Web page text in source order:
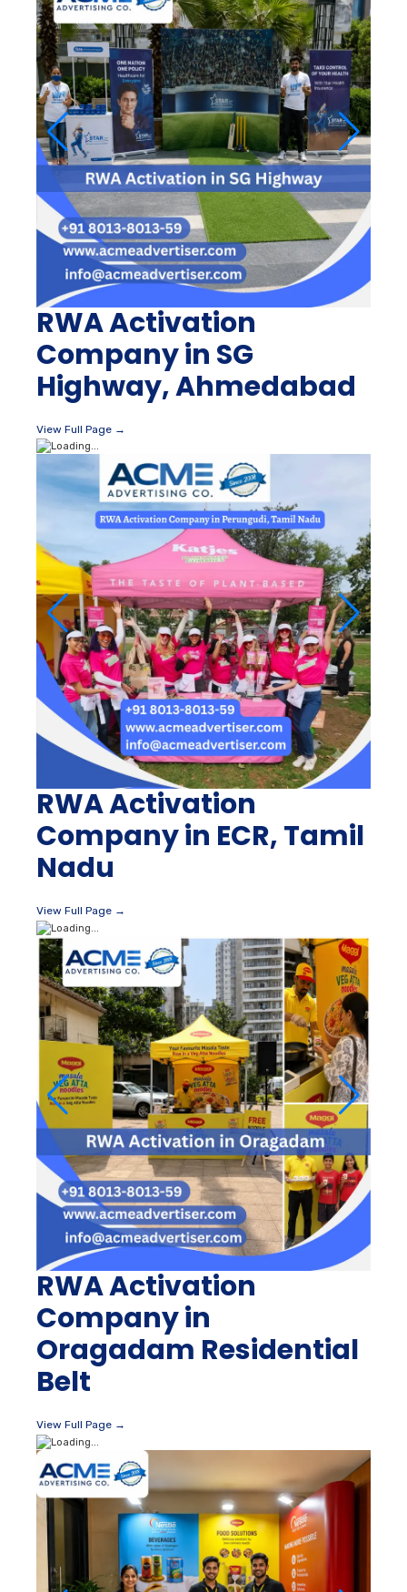
RWA Activation
Company in SG
Highway, Ahmedabad
View Full Page →
RWA Activation
Company in ECR, Tamil
Nadu
View Full Page →
RWA Activation
Company in
Oragadam Residential
Belt
View Full Page →